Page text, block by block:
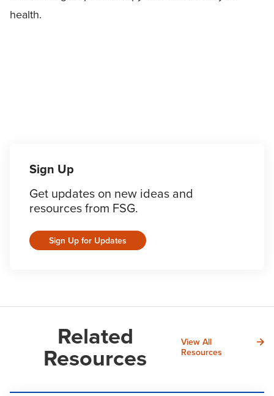
health.
Sign Up
Get updates on new ideas and
resources from FSG.
Sign Up for Updates
Related
Resources
View All
Resources